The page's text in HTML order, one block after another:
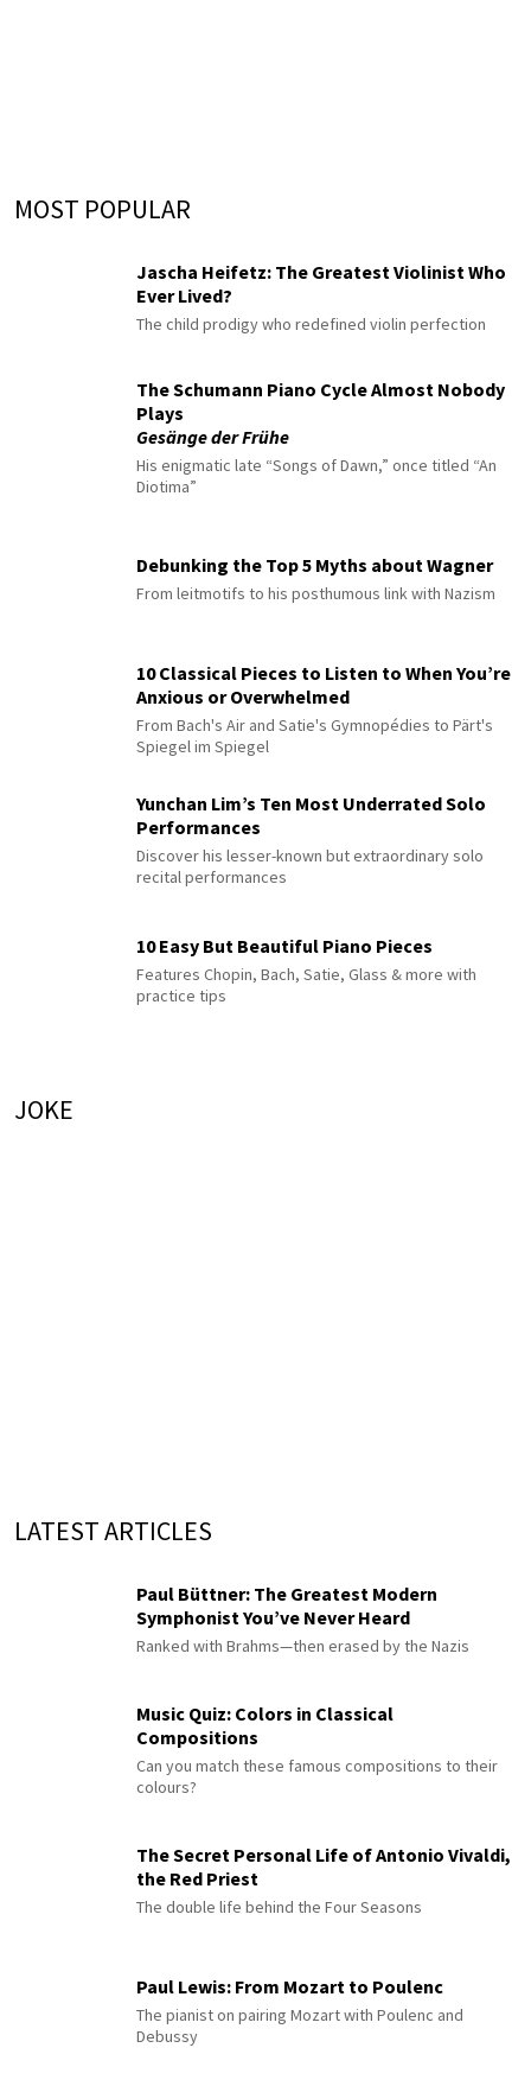
MOST POPULAR
Jascha Heifetz: The Greatest Violinist Who
Ever Lived?
The child prodigy who redefined violin perfection
The Schumann Piano Cycle Almost Nobody
Plays
Gesänge der Frühe
His enigmatic late “Songs of Dawn,” once titled “An
Diotima”
Debunking the Top 5 Myths about Wagner
From leitmotifs to his posthumous link with Nazism
10 Classical Pieces to Listen to When You’re
Anxious or Overwhelmed
From Bach's Air and Satie's Gymnopédies to Pärt's
Spiegel im Spiegel
Yunchan Lim’s Ten Most Underrated Solo
Performances
Discover his lesser-known but extraordinary solo
recital performances
10 Easy But Beautiful Piano Pieces
Features Chopin, Bach, Satie, Glass & more with
practice tips
JOKE
LATEST ARTICLES
Paul Büttner: The Greatest Modern
Symphonist You’ve Never Heard
Ranked with Brahms—then erased by the Nazis
Music Quiz: Colors in Classical
Compositions
Can you match these famous compositions to their
colours?
The Secret Personal Life of Antonio Vivaldi,
the Red Priest
The double life behind the Four Seasons
Paul Lewis: From Mozart to Poulenc
The pianist on pairing Mozart with Poulenc and
Debussy